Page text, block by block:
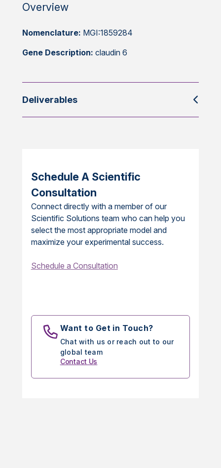
Overview
Nomenclature: MGI:1859284
Gene Description: claudin 6
Deliverables
Schedule A Scientific
Consultation
Connect directly with a member of our
Scientific Solutions team who can help you
select the most appropriate model and
maximize your experimental success.
Schedule a Consultation
Want to Get in Touch?
Chat with us or reach out to our
global team
Contact Us